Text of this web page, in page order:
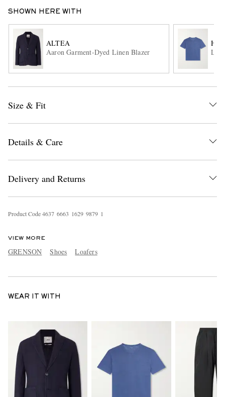
SHOWN HERE WITH
ALTEA
Aaron Garment-Dyed Linen Blazer
Size & Fit
Details & Care
Delivery and Returns
Product Code4637 6663 1629 9879 1
VIEW MORE
GRENSON Shoes Loafers
WEAR IT WITH